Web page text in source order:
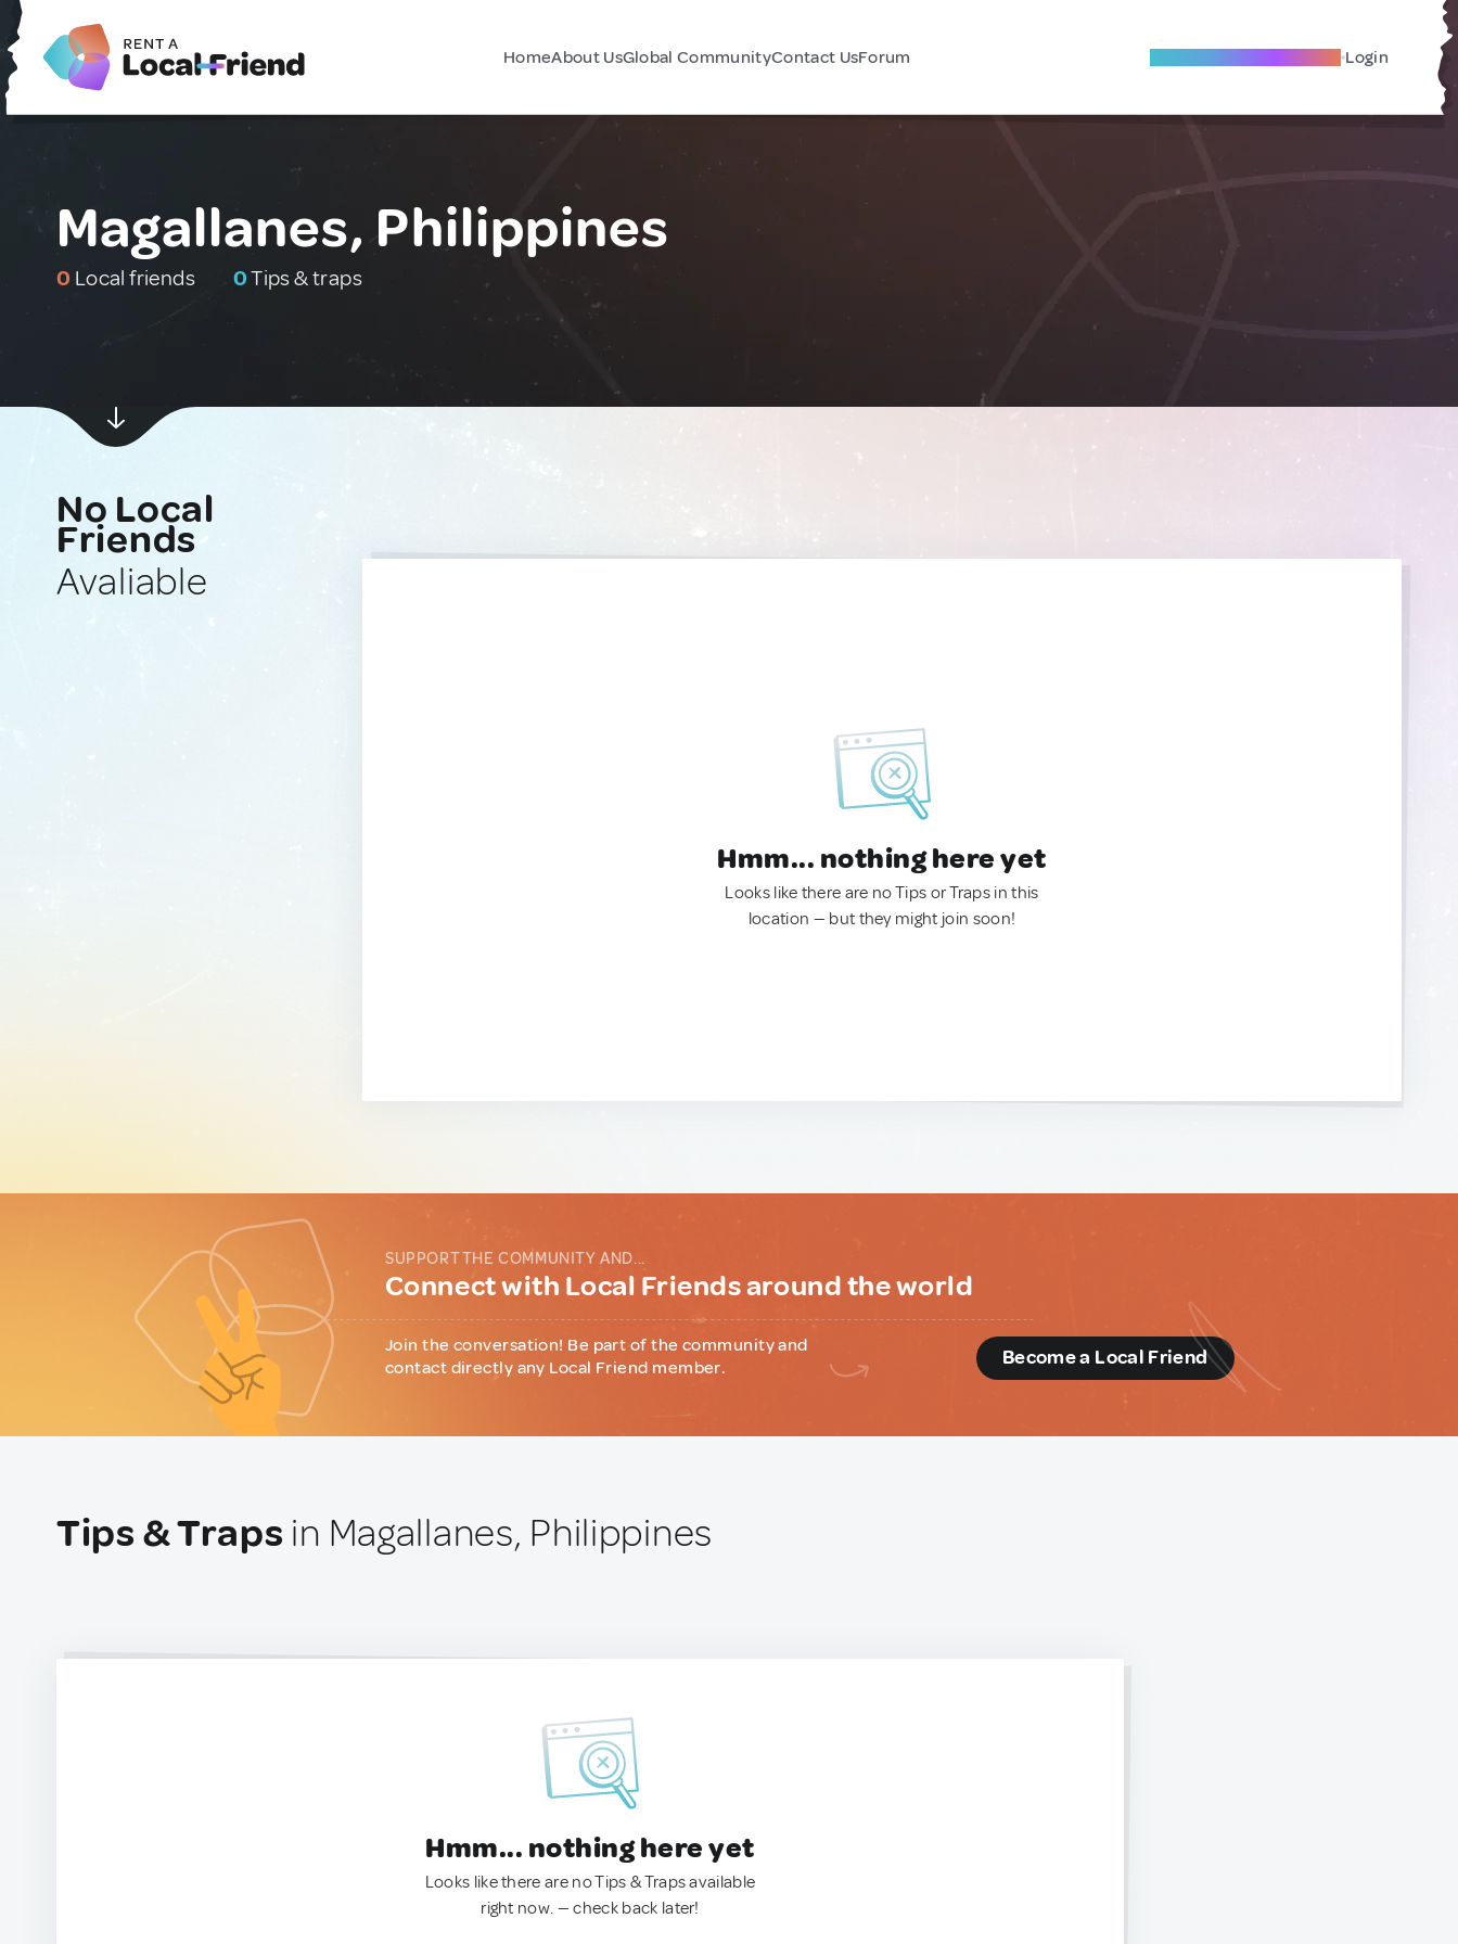
HomeAbout UsGlobal CommunityContact UsForum Become A Local Friend Login
Magallanes, Philippines
0 Local friends 0Tips & traps
No Local
Friends
Avaliable
Hmm... nothing here yet
Looks like there are no Tips or Traps in this
location — but they might join soon!
SUPPORT THE COMMUNITY AND...
Connect with Local Friends around the world
Join the conversation! Be part of the community and
contact directly any Local Friend member.
Become a Local Friend
Tips & Traps in Magallanes, Philippines
Hmm... nothing here yet
Looks like there are no Tips & Traps available
right now. — check back later!